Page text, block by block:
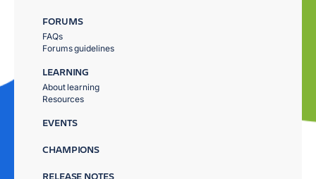
FORUMS
FAQs
Forums guidelines
LEARNING
About learning
Resources
EVENTS
CHAMPIONS
RELEASE NOTES